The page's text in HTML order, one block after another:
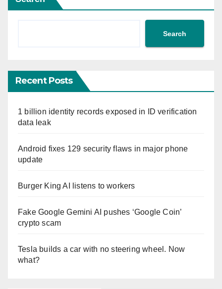
Search
Recent Posts
1 billion identity records exposed in ID verification
data leak
Android fixes 129 security flaws in major phone
update
Burger King AI listens to workers
Fake Google Gemini AI pushes ‘Google Coin’
crypto scam
Tesla builds a car with no steering wheel. Now
what?